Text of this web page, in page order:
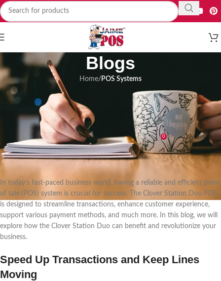
Blogs
Home/ POS Systems
Revolutionize Your Business with
Clover Station Duo POS System
Mehrab HosainOn 04/06/2023
0
In today’s fast-paced business world, having a reliable and efficient point
of sale (POS) system is crucial for success. The Clover Station Duo POS
is designed to streamline transactions, enhance customer experience,
support various payment methods, and much more. In this blog, we will
explore how the Clover Station Duo can benefit and revolutionize your
business.
Speed Up Transactions and Keep Lines
Moving